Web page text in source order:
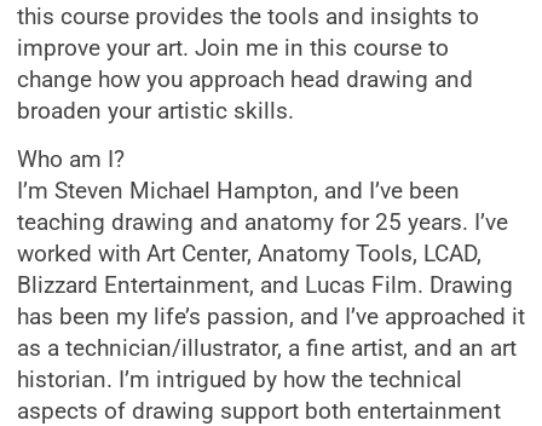
this course provides the tools and insights to
improve your art. Join me in this course to
change how you approach head drawing and
broaden your artistic skills.
Who am I?
I’m Steven Michael Hampton, and I’ve been
teaching drawing and anatomy for 25 years. I’ve
worked with Art Center, Anatomy Tools, LCAD,
Blizzard Entertainment, and Lucas Film. Drawing
has been my life’s passion, and I’ve approached it
as a technician/illustrator, a fine artist, and an art
historian. I’m intrigued by how the technical
aspects of drawing support both entertainment